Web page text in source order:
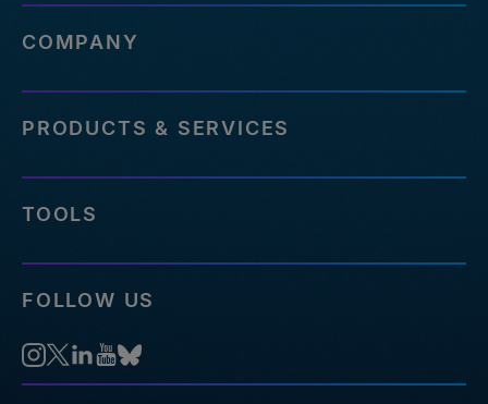
COMPANY
PRODUCTS & SERVICES
TOOLS
FOLLOW US